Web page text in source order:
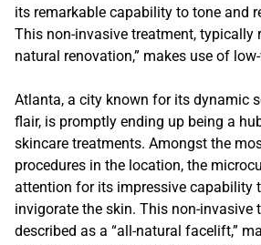
its remarkable capability to tone and
This non-invasive treatment, typically
natural renovation,” makes use of
Atlanta, a city known for its dynamic
flair, is promptly ending up being a
skincare treatments. Amongst the
procedures in the location, the
attention for its impressive capability
invigorate the skin. This non-invasive
described as a “all-natural facelift,”